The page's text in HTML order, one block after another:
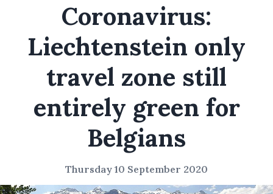
Coronavirus:
Liechtenstein only
travel zone still
entirely green for
Belgians
Thursday 10 September 2020